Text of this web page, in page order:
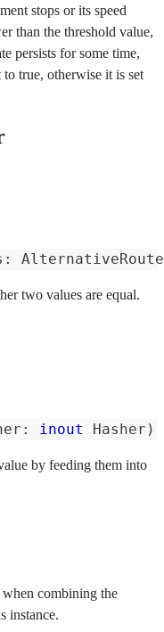
stops or its speed
than the threshold value,
persists for some time,
to true, otherwise it is set
:
two values are equal.
: inout Hasher )
by feeding them into
when combining the
instance.